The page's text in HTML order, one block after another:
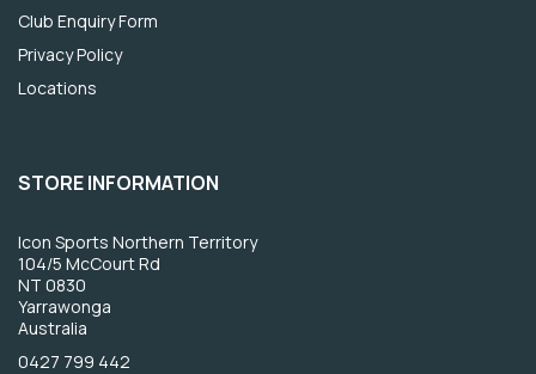
Club Enquiry Form
Privacy Policy
Locations
STORE INFORMATION
Icon Sports Northern Territory
104/5 McCourt Rd
NT 0830
Yarrawonga
Australia
0427 799 442